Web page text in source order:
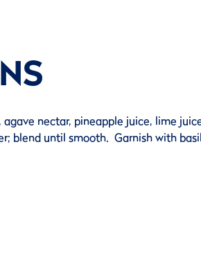
nectar, pineapple juice, lime
blend until smooth. Garnish with